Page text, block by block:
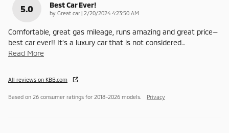
5.0 Best Car Ever!
by Great car | on
2/20/2024 4:23:50 AM
Comfortable, great gas mileage, runs amazing and great price—
best car ever!! It’s a luxury car that is not considered…
Read More
All reviews on KBB.com
Based on 26 consumer ratings for 2018–2026 models. Privacy